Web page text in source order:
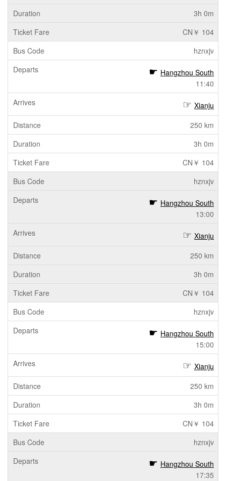
3h 0m
CN￥ 104
hznxjv
Hangzhou South
11:40
Xianju
250 km
3h 0m
CN￥ 104
hznxjv
Hangzhou South
13:00
Xianju
250 km
3h 0m
CN￥ 104
hznxjv
Hangzhou South
15:00
Xianju
250 km
3h 0m
CN￥ 104
hznxjv
Hangzhou South
17:35